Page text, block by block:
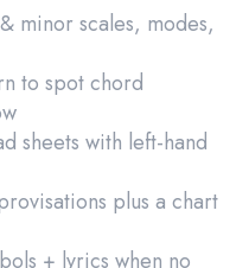
minor scales, modes,
to spot chord
sheets with left-hand
plus a chart
+ lyrics when no